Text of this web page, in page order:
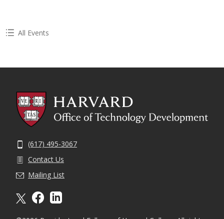
All Events
(617) 495-3067
Contact Us
Mailing List